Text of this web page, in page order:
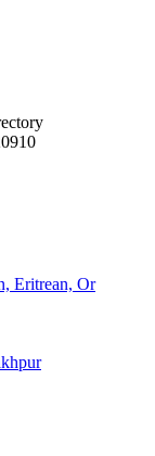
Eritrean, Or